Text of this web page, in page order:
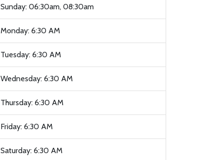
Sunday: 06:30am, 08:30am
Monday: 6:30 AM
Tuesday: 6:30 AM
Wednesday: 6:30 AM
Thursday: 6:30 AM
Friday: 6:30 AM
Saturday: 6:30 AM